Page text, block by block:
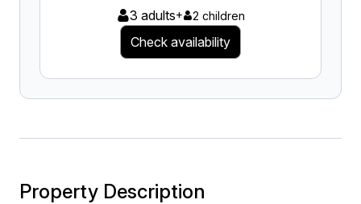
3 adults+ 2 children
Check availability
Property Description